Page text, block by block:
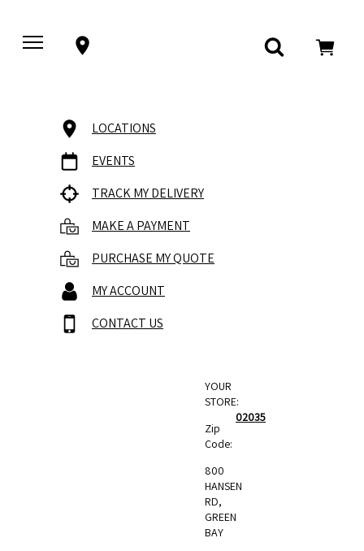
LOCATIONS
EVENTS
TRACK MY DELIVERY
MAKE A PAYMENT
PURCHASE MY QUOTE
MY ACCOUNT
CONTACT US
YOUR
STORE:
Zip
Code:
02035
800
HANSEN
RD,
GREEN
BAY